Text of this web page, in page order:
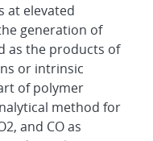
at elevated
generation of
as the products of
or intrinsic
of polymer
method for
and CO as